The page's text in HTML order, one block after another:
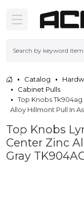
Catalog
Cabinet Pulls
Top Knobs
Alloy Hillmont Pull In
Top Knobs
Center Zinc
Gray